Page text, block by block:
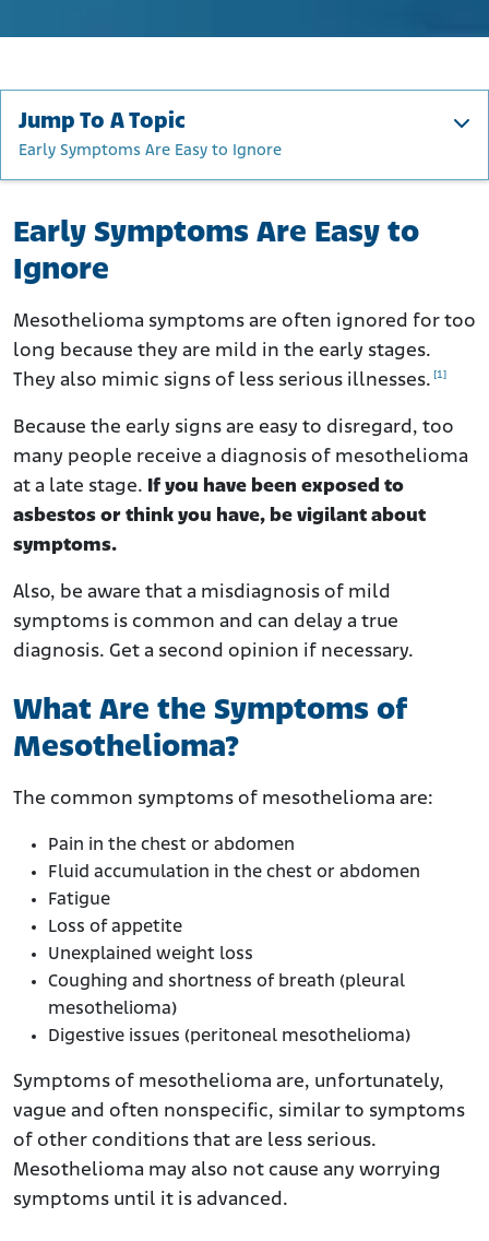
Jump To A Topic
Early Symptoms Are Easy to Ignore
What Are the Symptoms of Mesothelioma?
What Are the Common Symptoms of Each Type of
Mesothelioma?
What Symptoms Are Common to All Types of
How Painful Is Mesothelioma?
Early Symptoms Are Easy to
Ignore
Mesothelioma symptoms are often ignored for too
long because they are mild in the early stages.
They also mimic signs of less serious illnesses. [1]
Because the early signs are easy to disregard, too
many people receive a diagnosis of mesothelioma
at a late stage. If you have been exposed to
asbestos or think you have, be vigilant about
symptoms.
Also, be aware that a misdiagnosis of mild
symptoms is common and can delay a true
diagnosis. Get a second opinion if necessary.
What Are the Symptoms of
Mesothelioma?
The common symptoms of mesothelioma are:
Pain in the chest or abdomen
Fluid accumulation in the chest or abdomen
Fatigue
Loss of appetite
Unexplained weight loss
Coughing and shortness of breath (pleural
mesothelioma)
Digestive issues (peritoneal mesothelioma)
Symptoms of mesothelioma are, unfortunately,
vague and often nonspecific, similar to symptoms
of other conditions that are less serious.
Mesothelioma may also not cause any worrying
symptoms until it is advanced.